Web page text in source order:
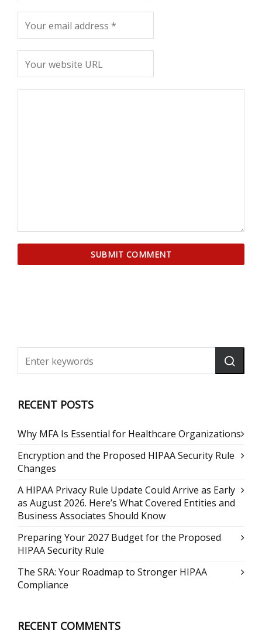
RECENT POSTS
Why MFA Is Essential for Healthcare Organizations
Encryption and the Proposed HIPAA Security Rule
Changes
A HIPAA Privacy Rule Update Could Arrive as Early
as August 2026. Here’s What Covered Entities and
Business Associates Should Know
Preparing Your 2027 Budget for the Proposed
HIPAA Security Rule
The SRA: Your Roadmap to Stronger HIPAA
Compliance
RECENT COMMENTS